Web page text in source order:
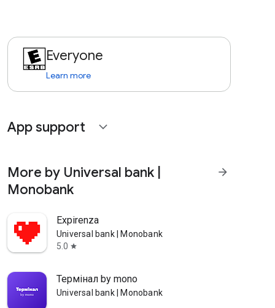
Everyone
Learn more
App support expand_more
More by Universal bank |
Monobank
arrow_forward
Expirenza
Universal bank | Monobank
5.0 star
Термінал by mono
Universal bank | Monobank